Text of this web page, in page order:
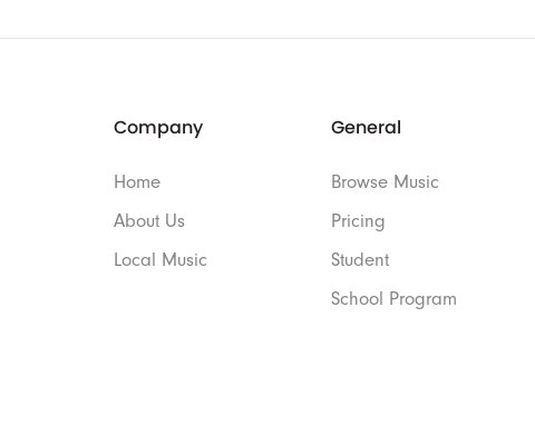
Company
Home
About Us
Local Music
General
Browse Music
Pricing
Student
School Program